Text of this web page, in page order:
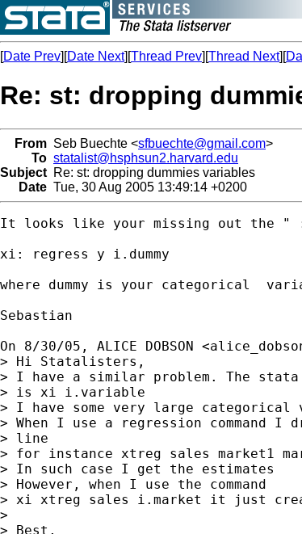
[Date Prev][Date Next][Thread Prev][Thread Next][
Re: st: dropping
From Seb Buechte <sfbuechte@gmail.com>
To statalist@hsphsun2.harvard.edu
Subject Re: st: dropping dummies variables
Date Tue, 30 Aug 2005 13:49:14 +0200
It looks like your missing out the
xi: regress y i.dummy
where dummy is your categorical
Sebastian
On 8/30/05, ALICE DOBSON <
> Hi Statalisters,
> I have a similar problem. The
> is xi i.variable
> I have some very large categorical
> When I use a regression command I
> line
> for instance xtreg sales market1
> In such case I get the estimates
> However, when I use the command
> xi xtreg sales i.market it just
>
> Best,